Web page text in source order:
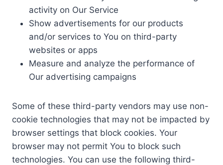
activity on Our Service
Show advertisements for our products
and/or services to You on third-party
websites or apps
Measure and analyze the performance of
Our advertising campaigns
Some of these third-party vendors may use non-
cookie technologies that may not be impacted by
browser settings that block cookies. Your
browser may not permit You to block such
technologies. You can use the following third-